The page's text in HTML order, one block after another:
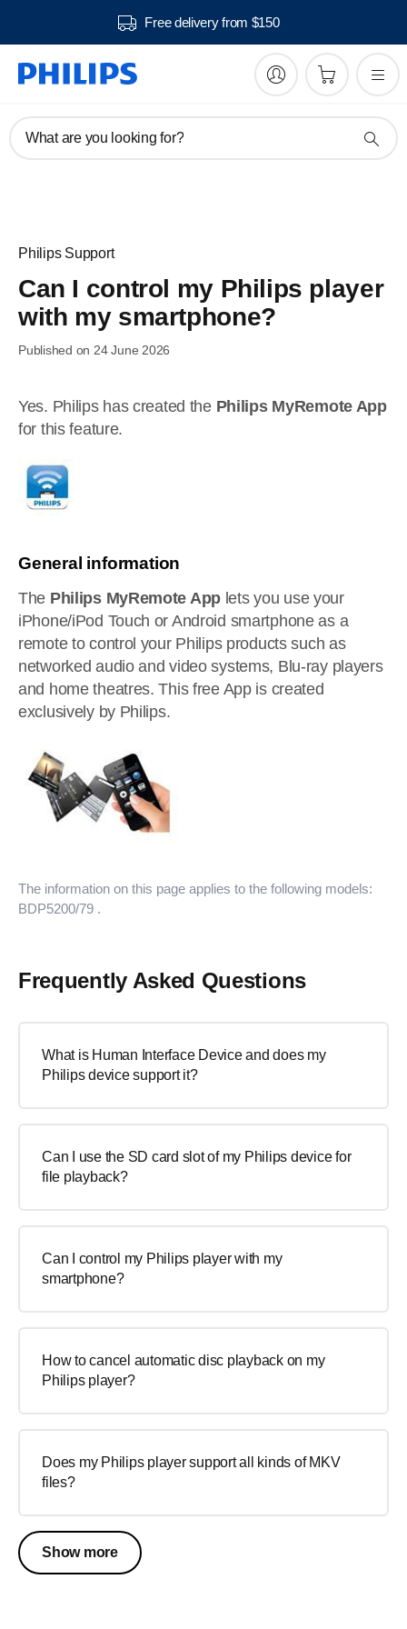
Free delivery from $150
What are you looking for?
Philips Support
Can I control my Philips player
with my smartphone?
Published on 24 June 2026
Yes. Philips has created the Philips MyRemote App
for this feature.
General information
The Philips MyRemote App lets you use your
iPhone/iPod Touch or Android smartphone as a
remote to control your Philips products such as
networked audio and video systems, Blu-ray players
and home theatres. This free App is created
exclusively by Philips.
The information on this page applies to the following models:
BDP5200/79 .
Frequently Asked Questions
What is Human Interface Device and does my
Philips device support it?
Can I use the SD card slot of my Philips device for
file playback?
Can I control my Philips player with my
smartphone?
How to cancel automatic disc playback on my
Philips player?
Does my Philips player support all kinds of MKV
files?
Show more